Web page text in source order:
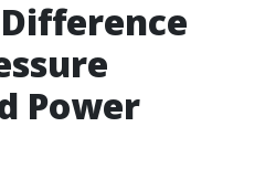
Power